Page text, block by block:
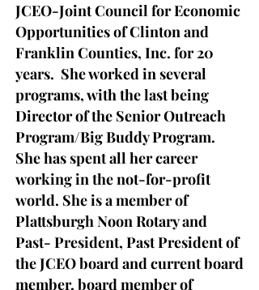
JCEO-Joint Council for Economic
Opportunities of Clinton and
Franklin Counties, Inc. for 20
years. She worked in several
programs, with the last being
Director of the Senior Outreach
Program/Big Buddy Program.
She has spent all her career
working in the not-for-profit
world. She is a member of
Plattsburgh Noon Rotary and
Past- President, Past President of
the JCEO board and current board
member, board member of